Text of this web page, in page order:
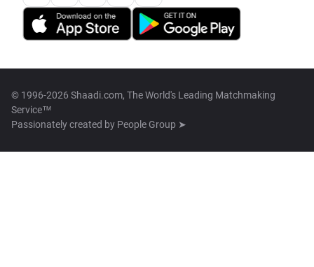
© 1996-2026 Shaadi.com, The World's Leading Matchmaking
Service™
Passionately created by People Group ➤